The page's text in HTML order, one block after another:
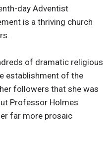
day Adventist
is a thriving church
of dramatic religious
establishment of the
followers that she was
Professor Holmes
far more prosaic